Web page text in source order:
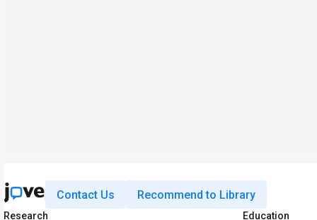
Contact Us Recommend to Library
Research
Education